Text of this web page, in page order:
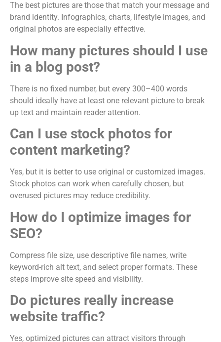
The best pictures are those that match your message and
brand identity. Infographics, charts, lifestyle images, and
original photos are especially effective.
How many pictures should I use
in a blog post?
There is no fixed number, but every 300–400 words
should ideally have at least one relevant picture to break
up text and maintain reader attention.
Can I use stock photos for
content marketing?
Yes, but it is better to use original or customized images.
Stock photos can work when carefully chosen, but
overused pictures may reduce credibility.
How do I optimize images for
SEO?
Compress file size, use descriptive file names, write
keyword-rich alt text, and select proper formats. These
steps improve site speed and visibility.
Do pictures really increase
website traffic?
Yes, optimized pictures can attract visitors through